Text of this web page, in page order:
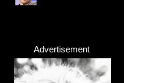
Advertisement